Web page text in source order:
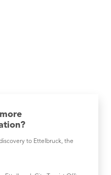
to Ettelbruck, the